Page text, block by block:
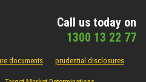
Call us today on
1300 13 22 77
documents prudential disclosures